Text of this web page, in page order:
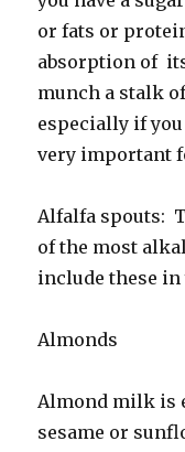
or fats or
absorption of
munch a stalk
especially if
very important
Alfalfa spouts:
of the most
include these
Almonds
Almond milk is
sesame or